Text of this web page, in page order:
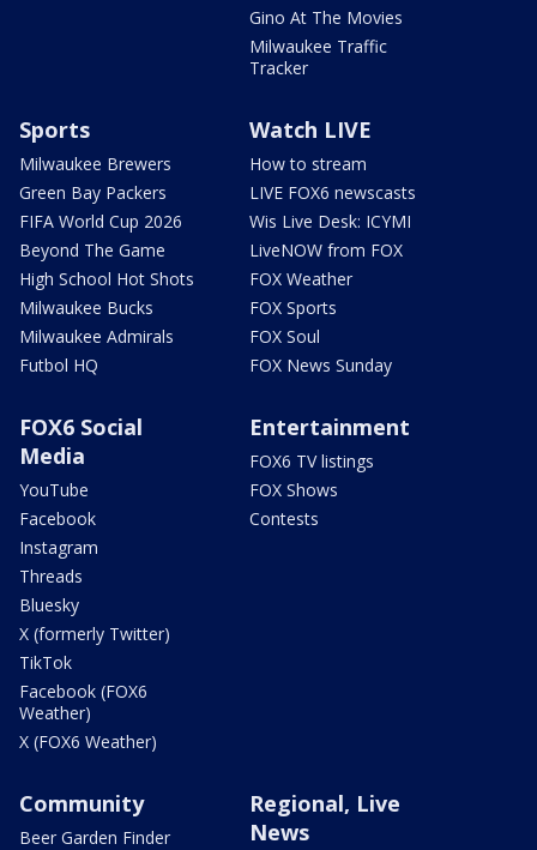
Gino At The Movies
Milwaukee Traffic
Tracker
Sports
Milwaukee Brewers
Green Bay Packers
FIFA World Cup 2026
Beyond The Game
High School Hot Shots
Milwaukee Bucks
Milwaukee Admirals
Futbol HQ
Watch LIVE
How to stream
LIVE FOX6 newscasts
Wis Live Desk: ICYMI
LiveNOW from FOX
FOX Weather
FOX Sports
FOX Soul
FOX News Sunday
FOX6 Social
Media
YouTube
Facebook
Instagram
Threads
Bluesky
X (formerly Twitter)
TikTok
Facebook (FOX6
Weather)
X (FOX6 Weather)
Entertainment
FOX6 TV listings
FOX Shows
Contests
Community
Beer Garden Finder
Regional, Live
News